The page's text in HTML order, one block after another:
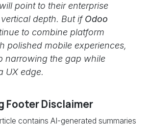
point to their enterprise
depth. But ifOdoo
to combine platform
polished mobile experiences,
narrowing the gap while
UX edge.
Footer Disclaimer
contains AI-generated summaries